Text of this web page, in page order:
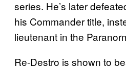
series. He’s later
his Commander title,
lieutenant in the
Re-Destro is shown to